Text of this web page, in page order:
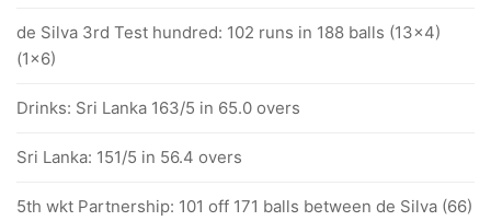
de Silva 3rd Test hundred: 102 runs in 188 balls (13x4)
(1x6)
Drinks: Sri Lanka 163/5 in 65.0 overs
Sri Lanka: 151/5 in 56.4 overs
5th wkt Partnership: 101 off 171 balls between de Silva (66)